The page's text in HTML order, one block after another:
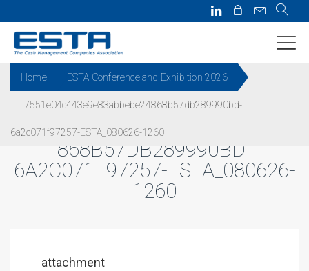
Home ESTA Conference and Exhibition 2026
7551e04c443e9e83abbebe24868b57db289990bd-
6a2c071f97257-ESTA_080626-1260
7551E04C443E9E83ABBEBE24
868B57DB289990BD-
6A2C071F97257-ESTA_080626-
1260
attachment